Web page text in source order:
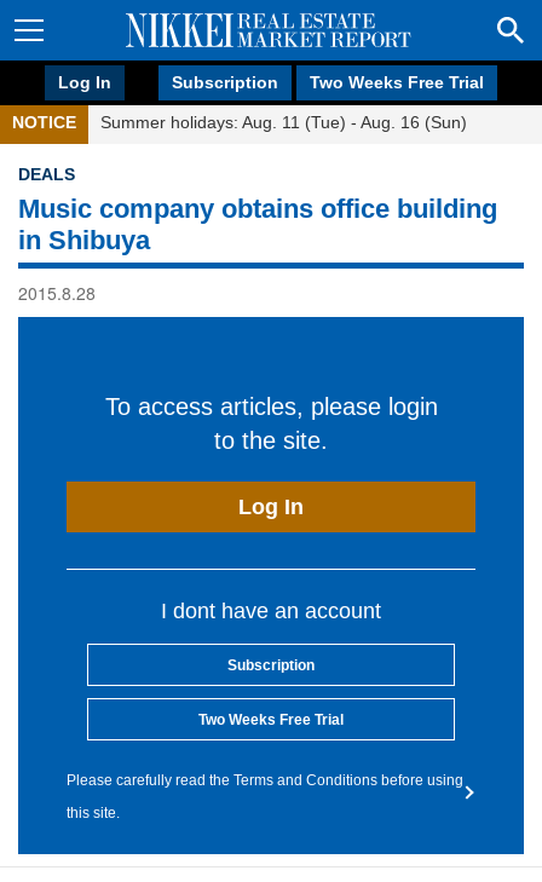
Log In Subscription Two Weeks Free Trial
NOTICE Summer holidays: Aug. 11 (Tue) - Aug. 16 (Sun)
DEALS
Music company obtains office building
in Shibuya
2015.8.28
To access articles, please login
to the site.
Log In
I dont have an account
Subscription
Two Weeks Free Trial
Please carefully read the Terms and Conditions before using
this site.